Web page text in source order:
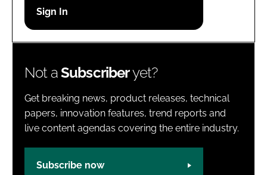
Password
Not aSubscriberyet?
Get breaking news, product releases, technical
papers, innovation features, trend reports and
live content agendas covering the entire industry.
Subscribe now